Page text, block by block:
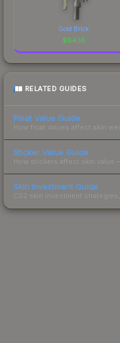
Gold Brick
$84.16
RELATED GUIDES
Float Value Guide
How float values affect skin
Sticker Value Guide
How stickers affect skin value
Skin Investment Guide
CS2 skin investment